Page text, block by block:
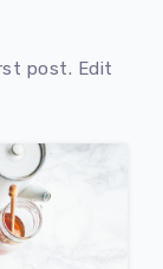
post. Edit